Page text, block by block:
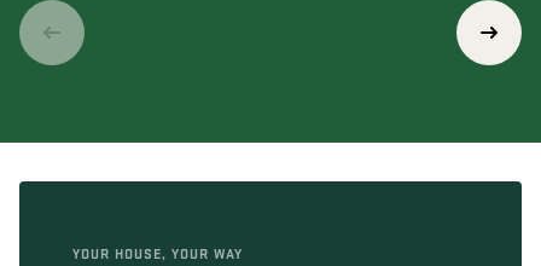
YOUR HOUSE, YOUR WAY